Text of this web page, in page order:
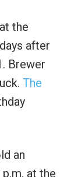
the
after
Brewer
The
an
at the